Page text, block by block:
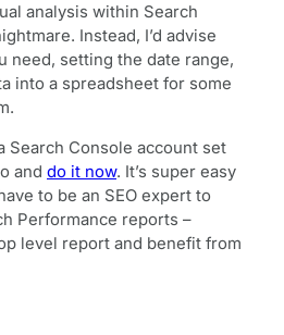
analysis within Search
Instead, I’d advise
need, setting the date range,
into a spreadsheet for some
Search Console account set
and do it now. It’s super easy
to be an SEO expert to
Performance reports –
level report and benefit from